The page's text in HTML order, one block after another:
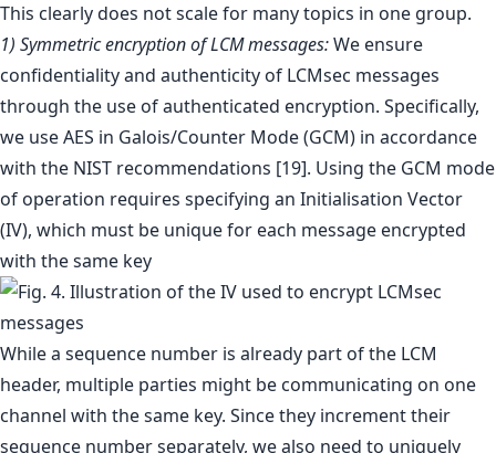
This clearly does not scale for many topics in one group.
1) Symmetric encryption of LCM messages:We ensure
confidentiality and authenticity of LCMsec messages
through the use of authenticated encryption. Specifically,
we use AES in Galois/Counter Mode (GCM) in accordance
with the NIST recommendations [19]. Using the GCM mode
of operation requires specifying an Initialisation Vector
(IV), which must be unique for each message encrypted
with the same key
While a sequence number is already part of the LCM
header, multiple parties might be communicating on one
channel with the same key. Since they increment their
sequence number separately, we also need to uniquely